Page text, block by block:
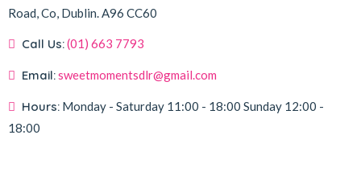
Road, Co, Dublin.A96 CC60
Call Us:(01) 663 7793
Email:sweetmomentsdlr@gmail.com
Hours: Monday - Saturday 11:00 - 18:00 Sunday 12:00 -
18:00